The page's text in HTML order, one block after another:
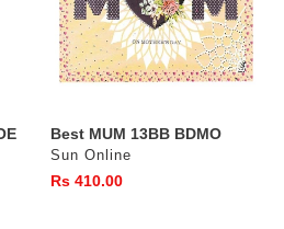
Best MUM 13BB BDMO
Vendor
Sun Online
Regular
Rs 410.00